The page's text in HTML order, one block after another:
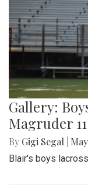
Gallery:
Magruder
By Gigi Segal
Blair's boys